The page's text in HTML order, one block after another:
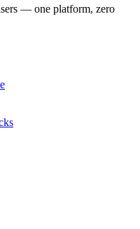
— one platform, zero